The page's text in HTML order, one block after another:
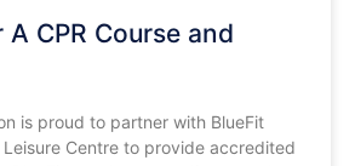
CPR Course and
is proud to partner with BlueFit
Centre to provide accredited